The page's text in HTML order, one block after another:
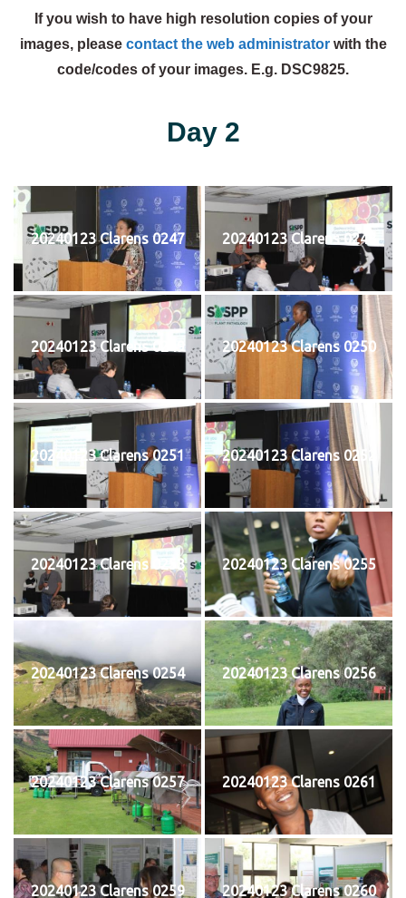
If you wish to have high resolution copies of your
images, please contact the web administratorwith the
code/codes of your images. E.g. DSC9825.
Day 2
20240123 Clarens 0247 20240123 Clarens 0248
20240123 Clarens 0249 20240123 Clarens 0250
20240123 Clarens 0251 20240123 Clarens 0252
20240123 Clarens 0253 20240123 Clarens 0255
20240123 Clarens 0254 20240123 Clarens 0256
20240123 Clarens 0257 20240123 Clarens 0261
20240123 Clarens 0259 20240123 Clarens 0260